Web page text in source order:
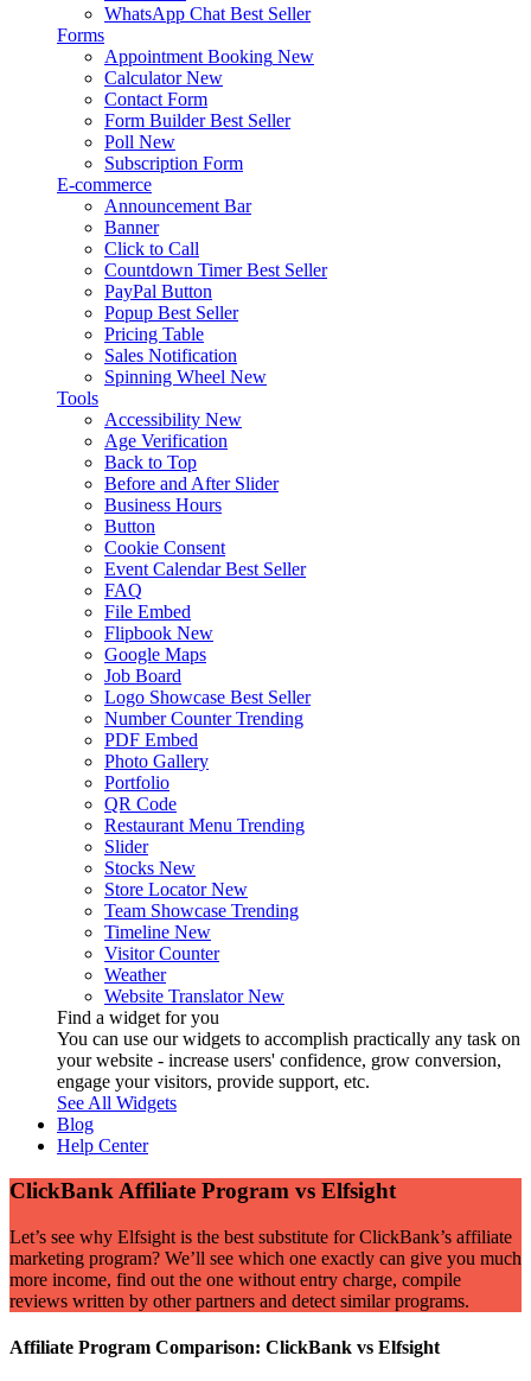
WhatsApp Chat Best Seller
Forms
Appointment Booking New
Calculator New
Contact Form
Form Builder Best Seller
Poll New
Subscription Form
E-commerce
Announcement Bar
Banner
Click to Call
Countdown Timer Best Seller
PayPal Button
Popup Best Seller
Pricing Table
Sales Notification
Spinning Wheel New
Tools
Accessibility New
Age Verification
Back to Top
Before and After Slider
Business Hours
Button
Cookie Consent
Event Calendar Best Seller
FAQ
File Embed
Flipbook New
Google Maps
Job Board
Logo Showcase Best Seller
Number Counter Trending
PDF Embed
Photo Gallery
Portfolio
QR Code
Restaurant Menu Trending
Slider
Stocks New
Store Locator New
Team Showcase Trending
Timeline New
Visitor Counter
Weather
Website Translator New
Find a widget for you
You can use our widgets to accomplish practically any task on
your website - increase users' confidence, grow conversion,
engage your visitors, provide support, etc.
See All Widgets
Blog
Help Center
ClickBank Affiliate Program vs Elfsight
Let’s see why Elfsight is the best substitute for ClickBank’s affiliate
marketing program? We’ll see which one exactly can give you much
more income, find out the one without entry charge, compile
reviews written by other partners and detect similar programs.
Affiliate Program Comparison: ClickBank vs Elfsight